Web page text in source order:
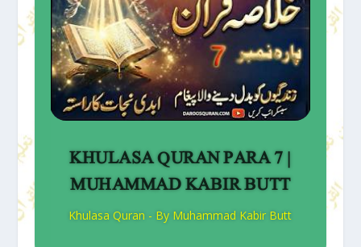
KHULASA QURAN PARA 7 |
MUHAMMAD KABIR BUTT
Khulasa Quran - By Muhammad Kabir Butt